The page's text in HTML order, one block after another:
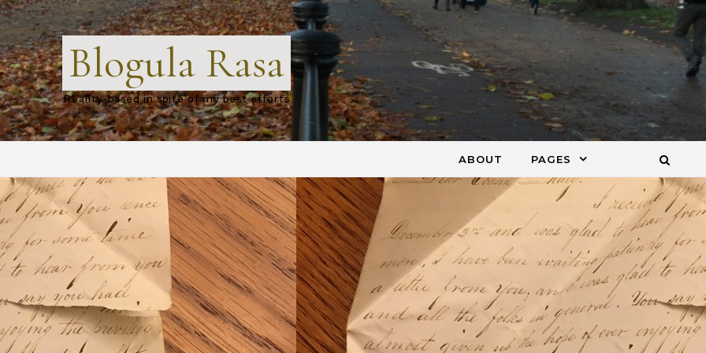
Blogula Rasa
Reality-based in spite of my best efforts
ABOUT PAGES